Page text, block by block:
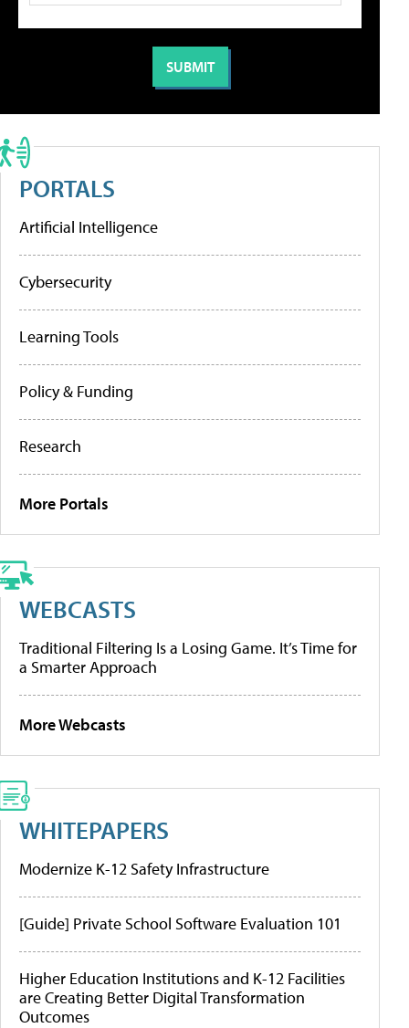
PORTALS
Artificial Intelligence
Cybersecurity
Learning Tools
Policy & Funding
Research
More Portals
WEBCASTS
Traditional Filtering Is a Losing Game. It’s Time for
a Smarter Approach
More Webcasts
WHITEPAPERS
Modernize K-12 Safety Infrastructure
[Guide] Private School Software Evaluation 101
Higher Education Institutions and K-12 Facilities
are Creating Better Digital Transformation
Outcomes